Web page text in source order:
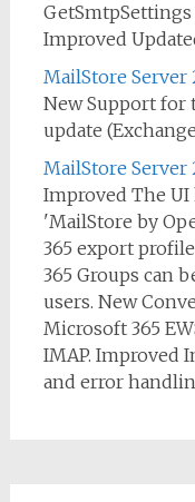
Improved
MailStore Server
New Support for
update
MailStore Server
Improved The UI
'MailStore by
365 export
365 Groups can
users. New
Microsoft 365
IMAP. Improved
and error